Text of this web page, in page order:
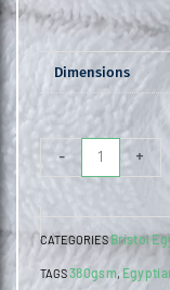
Dimensions
-
Egyptian
Hand
Towel
Royal
Blue
+
CATEGORIESBristol
TAGS380gsm,